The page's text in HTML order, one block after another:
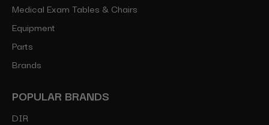
Medical Exam Tables & Chairs
Equipment
Parts
Brands
POPULAR BRANDS
DIR